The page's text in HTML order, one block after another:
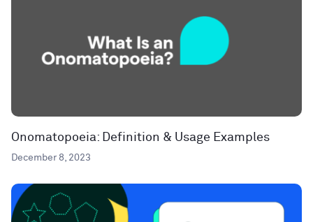
Onomatopoeia: Definition & Usage Examples
December 8, 2023